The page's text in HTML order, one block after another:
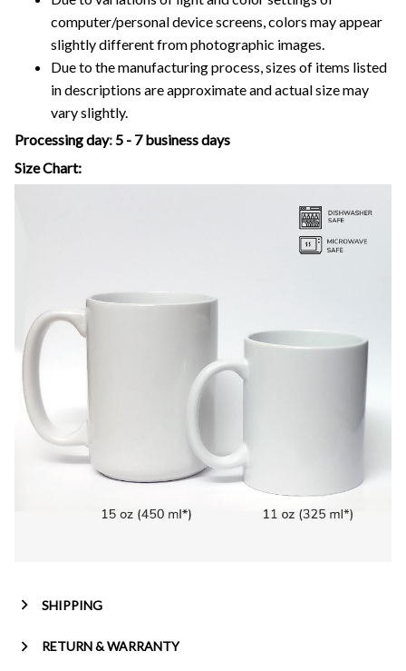
computer/personal device screens, colors may appear
slightly different from photographic images.
Due to the manufacturing process, sizes of items listed
in descriptions are approximate and actual size may
vary slightly.
Processing day:5 - 7 business days
Size Chart:
SHIPPING
RETURN & WARRANTY